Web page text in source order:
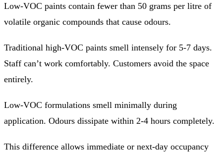
Low-VOC paints contain fewer than 50 grams per litre of
volatile organic compounds that cause odours.
Traditional high-VOC paints smell intensely for 5-7 days.
Staff can’t work comfortably. Customers avoid the space
entirely.
Low-VOC formulations smell minimally during
application. Odours dissipate within 2-4 hours completely.
This difference allows immediate or next-day occupancy